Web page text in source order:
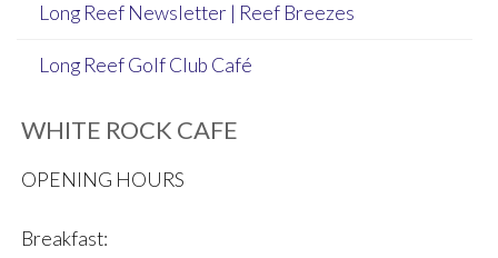
Long Reef Newsletter | Reef Breezes
Long Reef Golf Club Café
WHITE ROCK CAFE
OPENING HOURS
Breakfast: